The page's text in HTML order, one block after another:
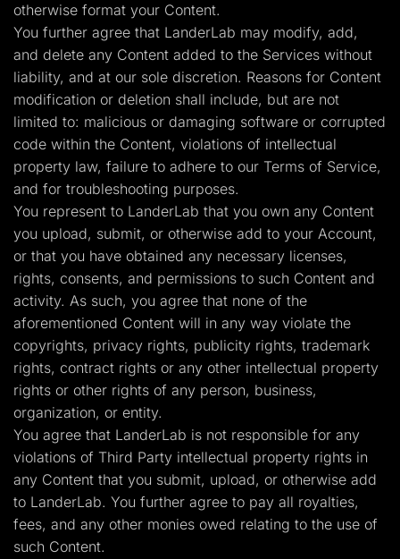
otherwise format your Content.
You further agree that LanderLab may modify, add,
and delete any Content added to the Services without
liability, and at our sole discretion. Reasons for Content
modification or deletion shall include, but are not
limited to: malicious or damaging software or corrupted
code within the Content, violations of intellectual
property law, failure to adhere to our Terms of Service,
and for troubleshooting purposes.
You represent to LanderLab that you own any Content
you upload, submit, or otherwise add to your Account,
or that you have obtained any necessary licenses,
rights, consents, and permissions to such Content and
activity. As such, you agree that none of the
aforementioned Content will in any way violate the
copyrights, privacy rights, publicity rights, trademark
rights, contract rights or any other intellectual property
rights or other rights of any person, business,
organization, or entity.
You agree that LanderLab is not responsible for any
violations of Third Party intellectual property rights in
any Content that you submit, upload, or otherwise add
to LanderLab. You further agree to pay all royalties,
fees, and any other monies owed relating to the use of
such Content.